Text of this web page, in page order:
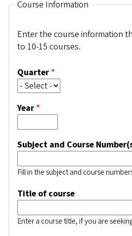
Course Information
Enter the course information
to 10-15 courses.
Quarter
Year
Subject and Course
Fill in the subject and course
Title of course
Enter a course title, if you are